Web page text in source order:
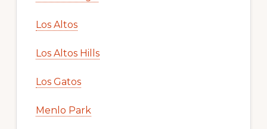
Los Altos
Los Altos Hills
Los Gatos
Menlo Park